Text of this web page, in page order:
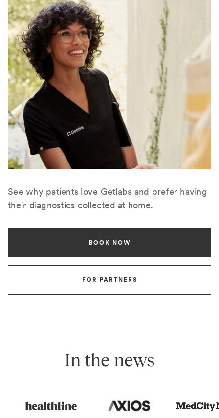
See why patients love Getlabs and prefer having
their diagnostics collected at home.
BOOK NOW
FOR PARTNERS
In the news